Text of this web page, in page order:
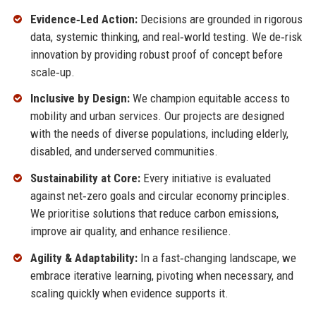
Evidence‑Led Action:Decisions are grounded in rigorous
data, systemic thinking, and real‑world testing. We de‑risk
innovation by providing robust proof of concept before
scale‑up.
Inclusive by Design:We champion equitable access to
mobility and urban services. Our projects are designed
with the needs of diverse populations, including elderly,
disabled, and underserved communities.
Sustainability at Core:Every initiative is evaluated
against net‑zero goals and circular economy principles.
We prioritise solutions that reduce carbon emissions,
improve air quality, and enhance resilience.
Agility & Adaptability:In a fast‑changing landscape, we
embrace iterative learning, pivoting when necessary, and
scaling quickly when evidence supports it.